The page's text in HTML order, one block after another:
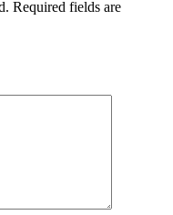
Required fields are